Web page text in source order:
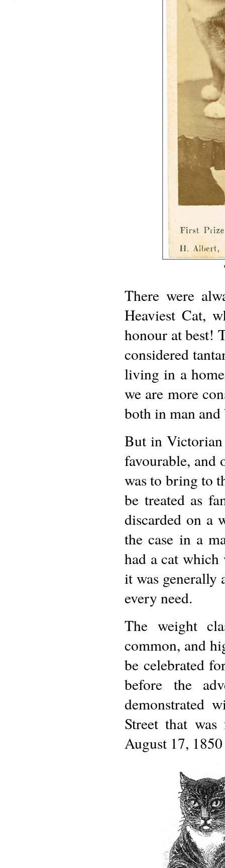
There were
Heaviest Cat,
honour at best!
considered
living in a
we are more
both in man and
But in Victorian
favourable, and
was to bring to
be treated as
discarded on a
the case in a
had a cat
it was generally
every need.
The weight
common, and
be celebrated
before the
demonstrated
Street that
August 17,